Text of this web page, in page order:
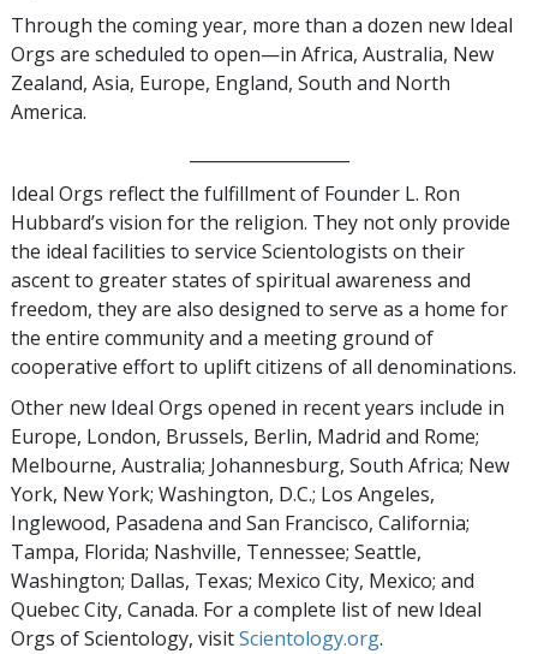
Through the coming year, more than a dozen new Ideal
Orgs are scheduled to open—in Africa, Australia, New
Zealand, Asia, Europe, England, South and North
America.
Ideal Orgs reflect the fulfillment of Founder L. Ron
Hubbard’s vision for the religion. They not only provide
the ideal facilities to service Scientologists on their
ascent to greater states of spiritual awareness and
freedom, they are also designed to serve as a home for
the entire community and a meeting ground of
cooperative effort to uplift citizens of all denominations.
Other new Ideal Orgs opened in recent years include in
Europe, London, Brussels, Berlin, Madrid and Rome;
Melbourne, Australia; Johannesburg, South Africa; New
York, New York; Washington, D.C.; Los Angeles,
Inglewood, Pasadena and San Francisco, California;
Tampa, Florida; Nashville, Tennessee; Seattle,
Washington; Dallas, Texas; Mexico City, Mexico; and
Quebec City, Canada. For a complete list of new Ideal
Orgs of Scientology, visitScientology.org.